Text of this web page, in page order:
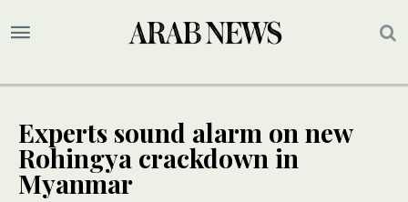
Experts sound alarm on new
Rohingya crackdown in
Myanmar